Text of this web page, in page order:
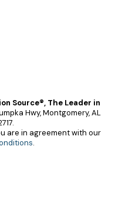
Source®, The Leader in
Hwy, Montgomery, AL
are in agreement with our
.